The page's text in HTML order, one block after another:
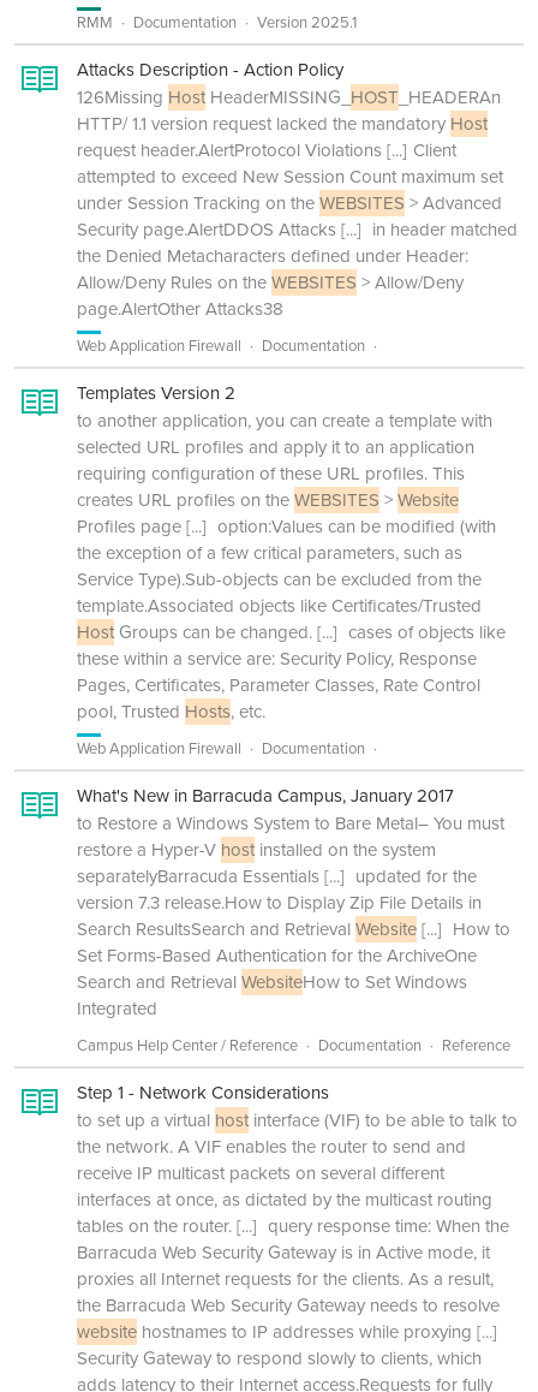
RMM Documentation Version 2025.1
Attacks Description - Action Policy
126Missing Host HeaderMISSING_ HOST _HEADERAn
HTTP/ 1.1 version request lacked the mandatory Host
request header.AlertProtocol Violations[...] Client
attempted to exceed New Session Count maximum set
under Session Tracking on theWEBSITES > Advanced
Security page.AlertDDOS Attacks[...] in header matched
the Denied Metacharacters defined under Header:
Allow/Deny Rules on theWEBSITES > Allow/Deny
page.AlertOther Attacks38
Web Application Firewall Documentation
Templates Version 2
to another application, you can create a template with
selected URL profiles and apply it to an application
requiring configuration of these URL profiles. This
creates URL profiles on theWEBSITES >Website
Profiles page[...] option:Values can be modified (with
the exception of a few critical parameters, such as
Service Type).Sub-objects can be excluded from the
template.Associated objects like Certificates/Trusted
HostGroups can be changed.[...] cases of objects like
these within a service are: Security Policy, Response
Pages, Certificates, Parameter Classes, Rate Control
pool, Trusted Hosts, etc.
Web Application Firewall Documentation
What's New in Barracuda Campus, January 2017
to Restore a Windows System to Bare Metal– You must
restore a Hyper-V host installed on the system
separatelyBarracuda Essentials[...] updated for the
version 7.3 release.How to Display Zip File Details in
Search ResultsSearch and RetrievalWebsite[...] How to
Set Forms-Based Authentication for the ArchiveOne
Search and RetrievalWebsiteHow to Set Windows
Integrated
Campus Help Center / Reference Documentation Reference
Step 1 - Network Considerations
to set up a virtual host interface (VIF) to be able to talk to
the network. A VIF enables the router to send and
receive IP multicast packets on several different
interfaces at once, as dictated by the multicast routing
tables on the router.[...] query response time: When the
Barracuda Web Security Gateway is in Active mode, it
proxies all Internet requests for the clients. As a result,
the Barracuda Web Security Gateway needs to resolve
website hostnames to IP addresses while proxying [...]
Security Gateway to respond slowly to clients, which
adds latency to their Internet access.Requests for fully